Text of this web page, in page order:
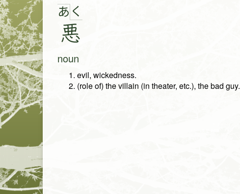
あ く
悪
noun
evil, wickedness.
(role of) the villain (in theater, etc.), the bad guy.